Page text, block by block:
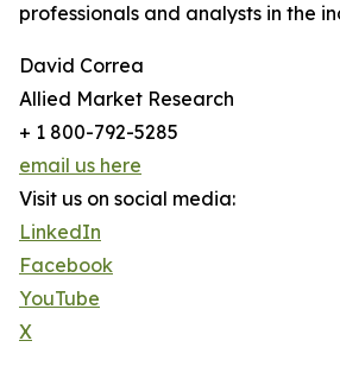
professionals and analysts in the
David Correa
Allied Market Research
+ 1 800-792-5285
email us here
Visit us on social media:
LinkedIn
Facebook
YouTube
X